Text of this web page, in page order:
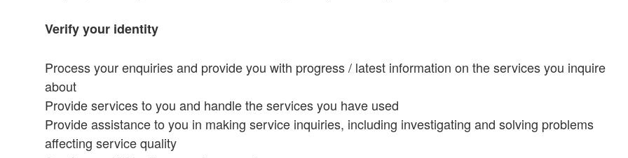
Verify your identity
Process your enquiries and provide you with progress / latest information on the services you inquire
about
Provide services to you and handle the services you have used
Provide assistance to you in making service inquiries, including investigating and solving problems
affecting service quality